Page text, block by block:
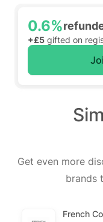
0.6%
+£5 gifted on
Get even more
brands
French